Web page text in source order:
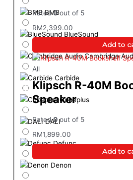
BMB
BlueSound
Cambridge
Carbide
Cubeplus
DALI
Defunc
Denon
Rated0out of 5
RM2,399.00
Add to
All
Klipsch R-40M
Speaker
Rated0out of 5
RM1,899.00
Add to